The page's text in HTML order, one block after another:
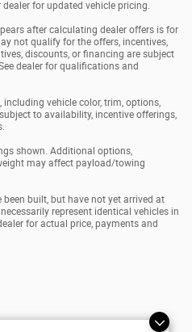
for updated vehicle pricing.
after calculating dealer offers is for
not qualify for the offers, incentives,
discounts, or financing are subject
dealer for qualifications and
vehicle color, trim, options,
to availability, incentive offerings,
shown. Additional options,
may affect payload/towing
built, but have not yet arrived at
represent identical vehicles in
for actual price, payments and